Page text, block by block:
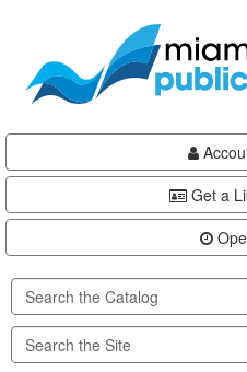
content
Get a